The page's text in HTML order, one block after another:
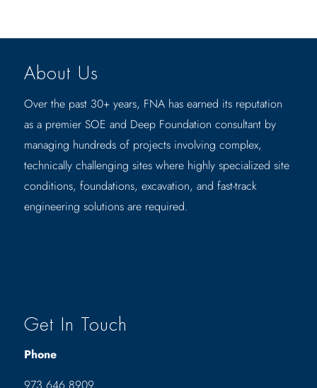
About Us
Over the past 30+ years, FNA has earned its reputation
as a premier SOE and Deep Foundation consultant by
managing hundreds of projects involving complex,
technically challenging sites where highly specialized site
conditions, foundations, excavation, and fast-track
engineering solutions are required.
Get In Touch
Phone